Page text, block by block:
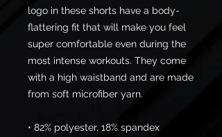
logo in these shorts have a body-
flattering fit that will make you feel
super comfortable even during the
most intense workouts. They come
with a high waistband and are made
from soft microfiber yarn.
• 82% polyester, 18% spandex